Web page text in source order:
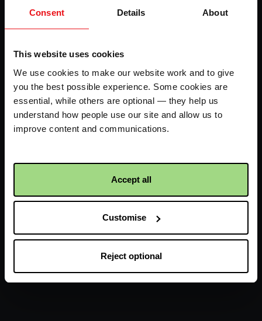
Consent Details About
This website uses cookies
We use cookies to make our website work and to give
you the best possible experience. Some cookies are
essential, while others are optional — they help us
understand how people use our site and allow us to
improve content and communications.
Accept all
Customise
Reject optional
-
-
IE
My dashboard FAQs
Contact us